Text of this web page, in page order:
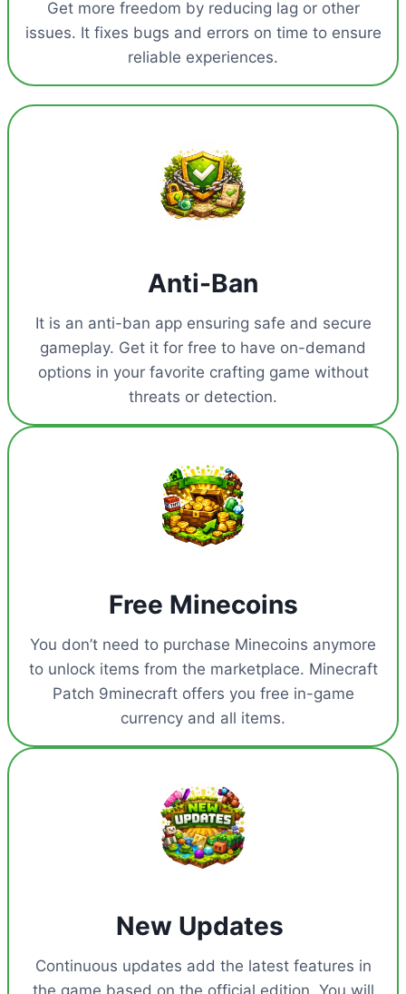
Get more freedom by reducing lag or other
issues. It fixes bugs and errors on time to ensure
reliable experiences.
Anti-Ban
It is an anti-ban app ensuring safe and secure
gameplay. Get it for free to have on-demand
options in your favorite crafting game without
threats or detection.
Free Minecoins
You don’t need to purchase Minecoins anymore
to unlock items from the marketplace. Minecraft
Patch 9minecraft offers you free in-game
currency and all items.
New Updates
Continuous updates add the latest features in